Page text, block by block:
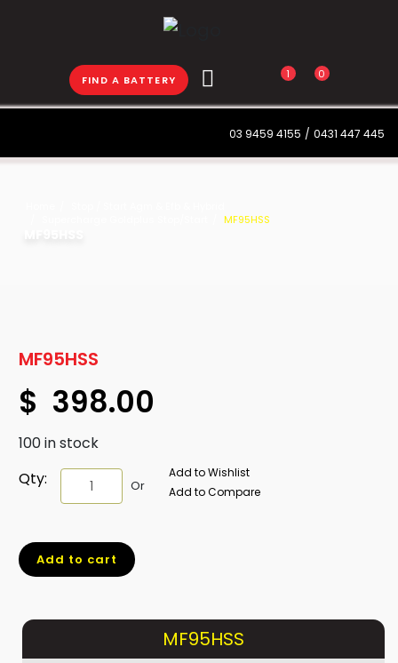
FIND A BATTERY 1 0
03 9459 4155 / 0431 447 445
MF95HSS
MF95HSS
$ 398.00
100 in stock
Qty:
MF95HSS
quantity
Or
Add to Wishlist
Add to Compare
Add to cart
MF95HSS